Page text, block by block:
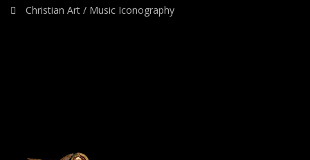
Christian Art / Music Iconography